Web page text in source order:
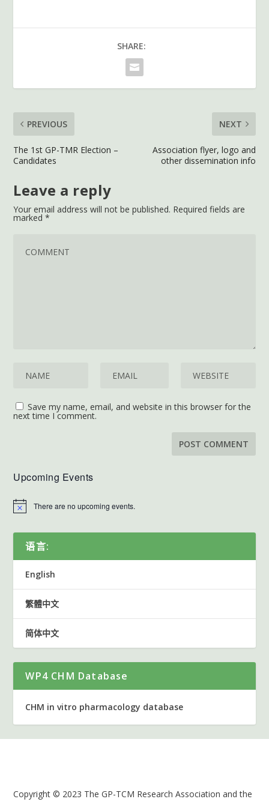
SHARE:
PREVIOUS
The 1st GP-TMR Election –
Candidates
NEXT
Association flyer, logo and
other dissemination info
Leave a reply
Your email address will not be published. Required fields are
marked*
Save my name, email, and website in this browser for the
next time I comment.
Upcoming Events
There are no upcoming events.
语言:
English
繁體中文
简体中文
WP4 CHM Database
CHM in vitro pharmacology database
Copyright © 2023 The GP-TCM Research Association and the